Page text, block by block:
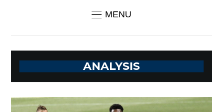
MENU
ANALYSIS